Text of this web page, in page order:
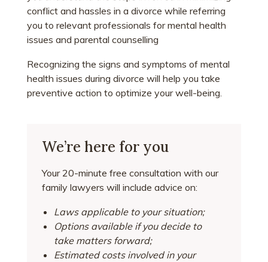
conflict and hassles in a divorce while referring
you to relevant professionals for mental health
issues and parental counselling
Recognizing the signs and symptoms of mental
health issues during divorce will help you take
preventive action to optimize your well-being.
We’re here for you
Your 20-minute free consultation with our
family lawyers will include advice on:
Laws applicable to your situation;
Options available if you decide to
take matters forward;
Estimated costs involved in your